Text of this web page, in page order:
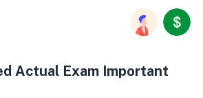
Actual Exam Important